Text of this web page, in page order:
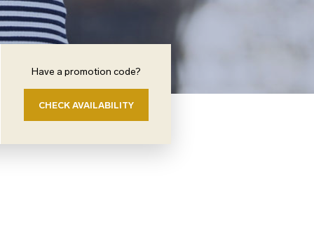
Have a promotion code?
CHECK AVAILABILITY